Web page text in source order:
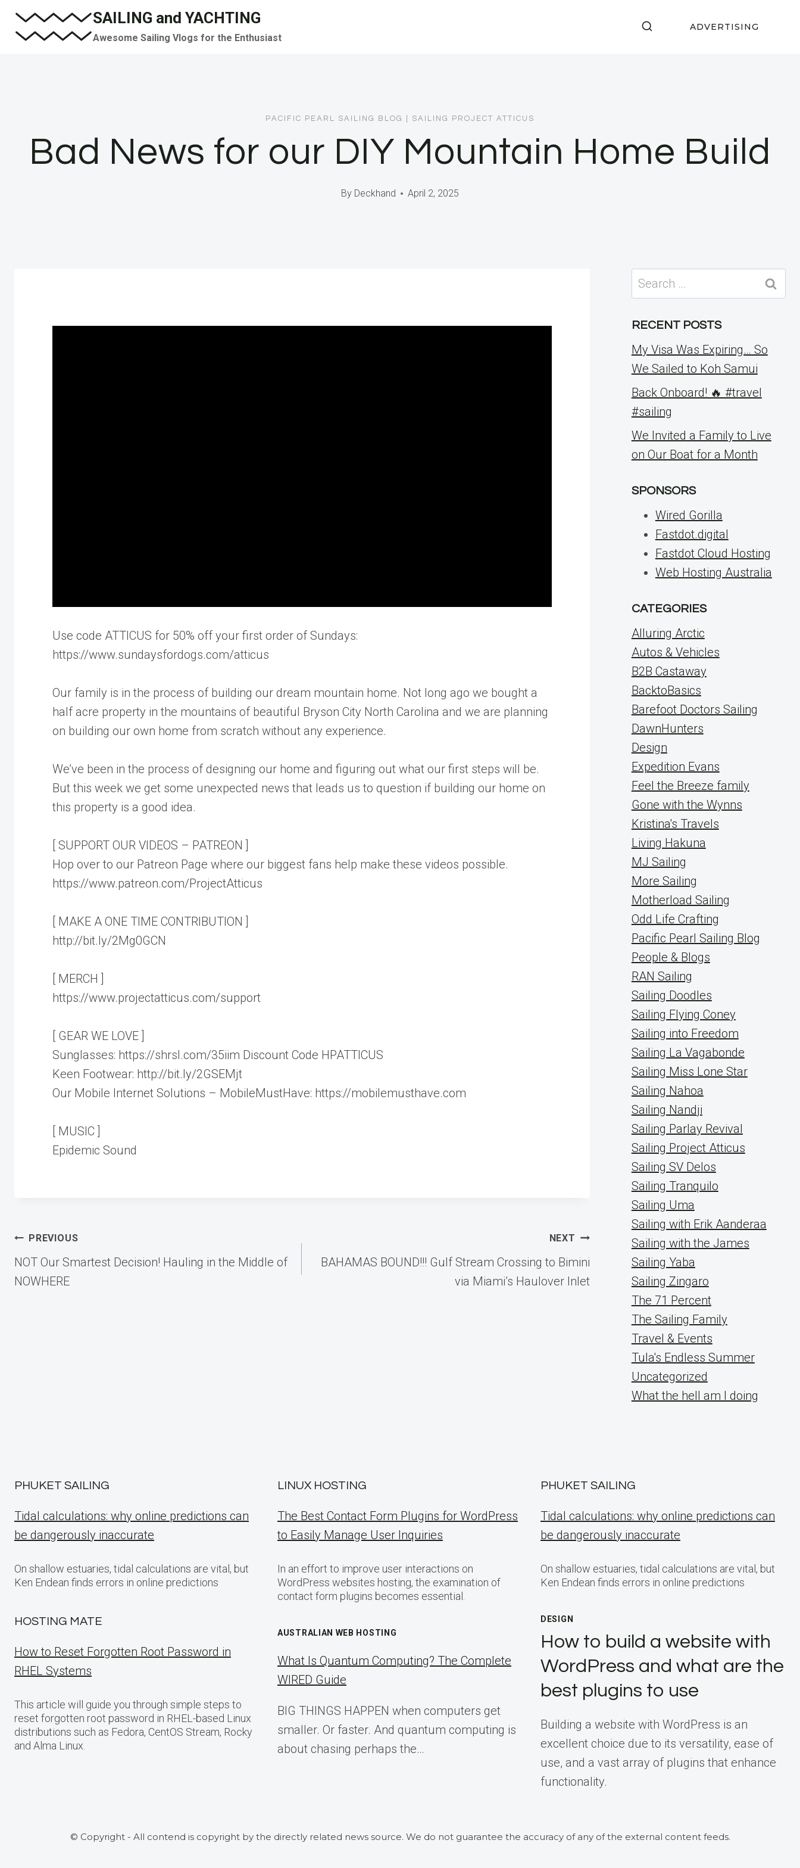
Skip
SAILING and YACHTING
Awesome Sailing Vlogs for the Enthusiast
ADVERTISING
PACIFIC PEARL SAILING BLOG SAILING PROJECT ATTICUS
Bad News for our DIY Mountain Home Build
By Deckhand April 2, 2025
Use code ATTICUS for 50% off your first order of Sundays:
https://www.sundaysfordogs.com/atticus
Our family is in the process of building our dream mountain home. Not long ago we bought a
half acre property in the mountains of beautiful Bryson City North Carolina and we are planning
on building our own home from scratch without any experience.
We’ve been in the process of designing our home and figuring out what our first steps will be.
But this week we get some unexpected news that leads us to question if building our home on
this property is a good idea.
[ SUPPORT OUR VIDEOS – PATREON ]
Hop over to our Patreon Page where our biggest fans help make these videos possible.
https://www.patreon.com/ProjectAtticus
[ MAKE A ONE TIME CONTRIBUTION ]
http://bit.ly/2Mg0GCN
[ MERCH ]
https://www.projectatticus.com/support
[ GEAR WE LOVE ]
Sunglasses: https://shrsl.com/35iim Discount Code HPATTICUS
Keen Footwear: http://bit.ly/2GSEMjt
Our Mobile Internet Solutions – MobileMustHave: https://mobilemusthave.com
[ MUSIC ]
Epidemic Sound
Post
navigation
PREVIOUS
NOT Our Smartest Decision! Hauling in the Middle of
NOWHERE
NEXT
BAHAMAS BOUND!!! Gulf Stream Crossing to Bimini
via Miami’s Haulover Inlet
Search
for:
RECENT POSTS
My Visa Was Expiring… So
We Sailed to Koh Samui
Back Onboard! 🔥 #travel
#sailing
We Invited a Family to Live
on Our Boat for a Month
SPONSORS
Wired Gorilla
Fastdot.digital
Fastdot Cloud Hosting
Web Hosting Australia
CATEGORIES
Alluring Arctic
Autos & Vehicles
B2B Castaway
BacktoBasics
Barefoot Doctors Sailing
DawnHunters
Design
Expedition Evans
Feel the Breeze family
Gone with the Wynns
Kristina's Travels
Living Hakuna
MJ Sailing
More Sailing
Motherload Sailing
Odd Life Crafting
Pacific Pearl Sailing Blog
People & Blogs
RAN Sailing
Sailing Doodles
Sailing Flying Coney
Sailing into Freedom
Sailing La Vagabonde
Sailing Miss Lone Star
Sailing Nahoa
Sailing Nandji
Sailing Parlay Revival
Sailing Project Atticus
Sailing SV Delos
Sailing Tranquilo
Sailing Uma
Sailing with Erik Aanderaa
Sailing with the James
Sailing Yaba
Sailing Zingaro
The 71 Percent
The Sailing Family
Travel & Events
Tula's Endless Summer
Uncategorized
What the hell am I doing
PHUKET SAILING
Tidal calculations: why online predictions can
be dangerously inaccurate
On shallow estuaries, tidal calculations are vital, but
Ken Endean finds errors in online predictions
HOSTING MATE
How to Reset Forgotten Root Password in
RHEL Systems
This article will guide you through simple steps to
reset forgotten root password in RHEL-based Linux
distributions such as Fedora, CentOS Stream, Rocky
and Alma Linux.
LINUX HOSTING
The Best Contact Form Plugins for WordPress
to Easily Manage User Inquiries
In an effort to improve user interactions on
WordPress websites hosting, the examination of
contact form plugins becomes essential.
AUSTRALIAN WEB HOSTING
What Is Quantum Computing? The Complete
WIRED Guide
BIG THINGS HAPPEN when computers get
smaller. Or faster. And quantum computing is
about chasing perhaps the…
PHUKET SAILING
Tidal calculations: why online predictions can
be dangerously inaccurate
On shallow estuaries, tidal calculations are vital, but
Ken Endean finds errors in online predictions
DESIGN
How to build a website with
WordPress and what are the
best plugins to use
Building a website with WordPress is an
excellent choice due to its versatility, ease of
use, and a vast array of plugins that enhance
functionality.
© Copyright - All contend is copyright by the directly related news source. We do not guarantee the accuracy of any of the external content feeds.